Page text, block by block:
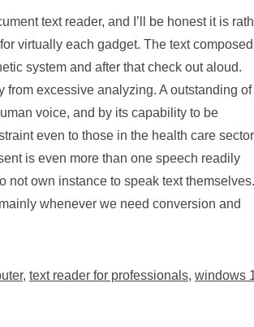
text reader, and I’ll be honest it is
virtually each gadget. The text
system and after that check out aloud.
excessive analyzing. A outstanding of
voice, and by its capability to be
even to those in the health care
is even more than one speech readily
not own instance to speak text
whenever we need conversion and
, text reader for professionals, windows